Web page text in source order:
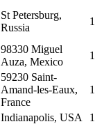
St Petersburg,
Russia
98330 Miguel
Auza, Mexico
59230 Saint-
Amand-les-Eaux,
France
Indianapolis, USA